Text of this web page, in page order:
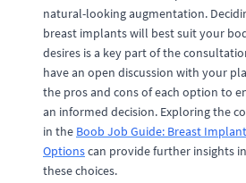
natural-looking augmentation.
breast implants will best suit your
desires is a key part of the
have an open discussion with your
the pros and cons of each option to
an informed decision. Exploring the
in the Boob Job Guide: Breast
Optionscan provide further insights
these choices.